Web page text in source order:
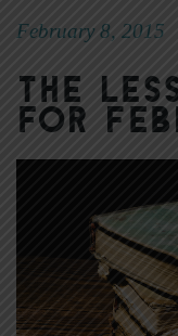
February 8, 2015
The
for